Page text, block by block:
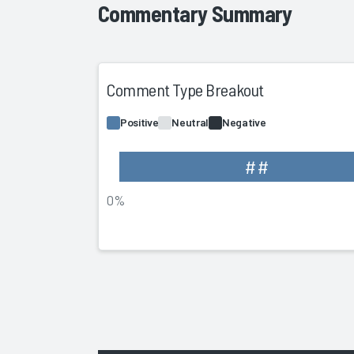
Commentary Summary
Comment Type Breakout
Positive Neutral Negative
##
0%